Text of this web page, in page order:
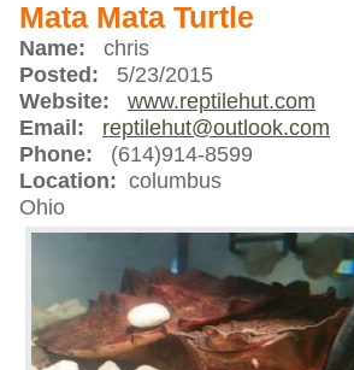
Mata Mata Turtle
Name: chris
Posted: 5/23/2015
Website:
www.reptilehut.com
Email:
reptilehut@outlook.com
Phone: (614)914-8599
Location: columbus
Ohio